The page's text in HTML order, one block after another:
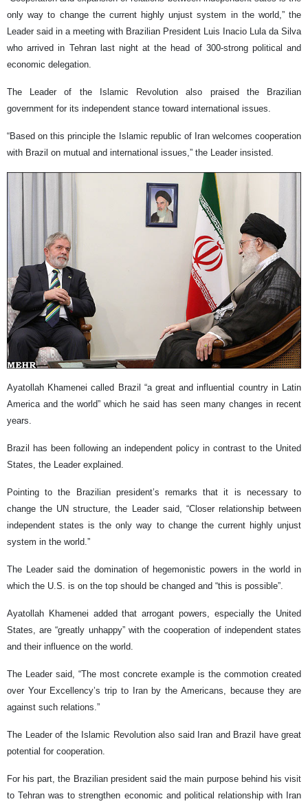
only way to change the current highly unjust system in the world,” the
Leader said in a meeting with Brazilian President Luis Inacio Lula da Silva
who arrived in Tehran last night at the head of 300-strong political and
economic delegation.
The Leader of the Islamic Revolution also praised the Brazilian
government for its independent stance toward international issues.
“Based on this principle the Islamic republic of Iran welcomes cooperation
with Brazil on mutual and international issues,” the Leader insisted.
Ayatollah Khamenei called Brazil “a great and influential country in Latin
America and the world” which he said has seen many changes in recent
years.
Brazil has been following an independent policy in contrast to the United
States, the Leader explained.
Pointing to the Brazilian president’s remarks that it is necessary to
change the UN structure, the Leader said, “Closer relationship between
independent states is the only way to change the current highly unjust
system in the world.”
The Leader said the domination of hegemonistic powers in the world in
which the U.S. is on the top should be changed and “this is possible”.
Ayatollah Khamenei added that arrogant powers, especially the United
States, are “greatly unhappy” with the cooperation of independent states
and their influence on the world.
The Leader said, “The most concrete example is the commotion created
over Your Excellency’s trip to Iran by the Americans, because they are
against such relations.”
The Leader of the Islamic Revolution also said Iran and Brazil have great
potential for cooperation.
For his part, the Brazilian president said the main purpose behind his visit
to Tehran was to strengthen economic and political relationship with Iran